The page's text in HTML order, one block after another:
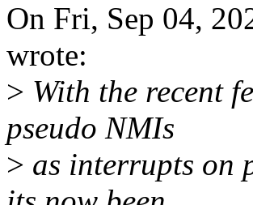
On Fri, Sep 04,
wrote:
> With the recent
pseudo NMIs
> as interrupts on